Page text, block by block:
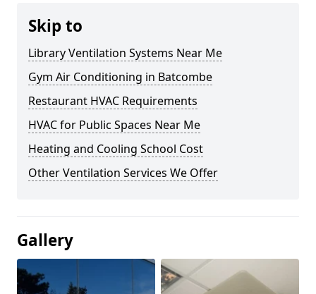
Skip to
Library Ventilation Systems Near Me
Gym Air Conditioning in Batcombe
Restaurant HVAC Requirements
HVAC for Public Spaces Near Me
Heating and Cooling School Cost
Other Ventilation Services We Offer
Gallery